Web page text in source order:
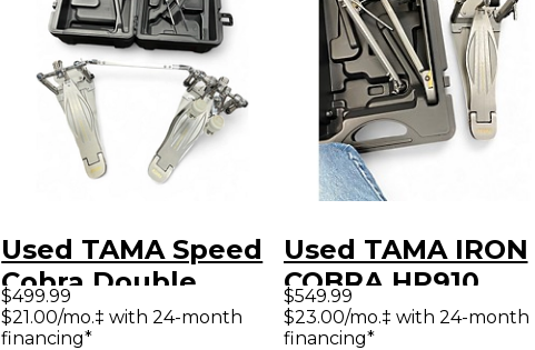
Used TAMA Speed
Cobra Double
Pedal Double Bass
$499.99
$21.00/mo.‡ with 24-month
financing*
Used TAMA IRON
COBRA HP910
Double Bass Drum
$549.99
$23.00/mo.‡ with 24-month
financing*